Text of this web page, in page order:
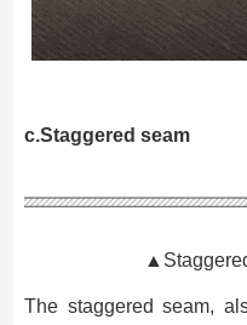
c.Staggered seam
The staggered seam,